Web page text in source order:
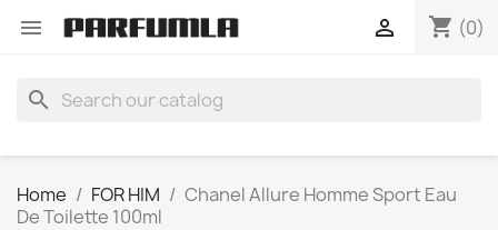
 shopping_cart (0)

search
Home FOR HIM
Chanel Allure Homme Sport Eau
De Toilette 100ml